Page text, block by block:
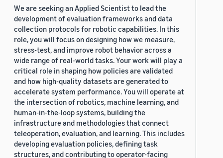
We are seeking an Applied Scientist to lead the
development of evaluation frameworks and data
collection protocols for robotic capabilities. In this
role, you will focus on designing how we measure,
stress-test, and improve robot behavior across a
wide range of real-world tasks. Your work will play a
critical role in shaping how policies are validated
and how high-quality datasets are generated to
accelerate system performance. You will operate at
the intersection of robotics, machine learning, and
human-in-the-loop systems, building the
infrastructure and methodologies that connect
teleoperation, evaluation, and learning. This includes
developing evaluation policies, defining task
structures, and contributing to operator-facing